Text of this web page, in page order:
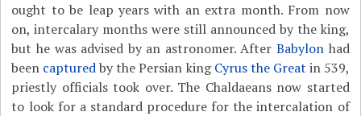
ought to be leap years with an extra month. From now
on, intercalary months were still announced by the king,
but he was advised by an astronomer. AfterBabylon had
been capturedby the Persian kingCyrus the Great in 539,
priestly officials took over. The Chaldaeans now started
to look for a standard procedure for the intercalation of